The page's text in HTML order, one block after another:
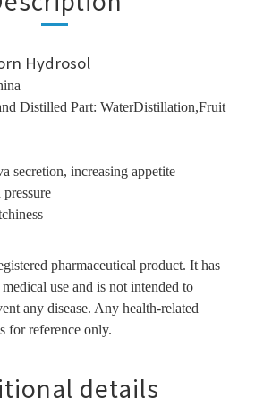
Hydrosol
Distilled Part: WaterDistillation,Fruit
secretion, increasing appetite
pharmaceutical product. It has
use and is not intended to
any disease. Any health-related
for reference only.
details